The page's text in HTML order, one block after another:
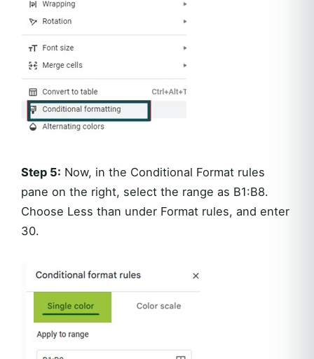
Step 5: Now, in the Conditional Format rules
pane on the right, select the range as B1:B8.
Choose Less than under Format rules, and enter
30.